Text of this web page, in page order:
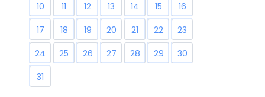
10
11 12 13 14 15
16
17
18 19 20 21 22
23
24
25 26 27 28 29
30
31